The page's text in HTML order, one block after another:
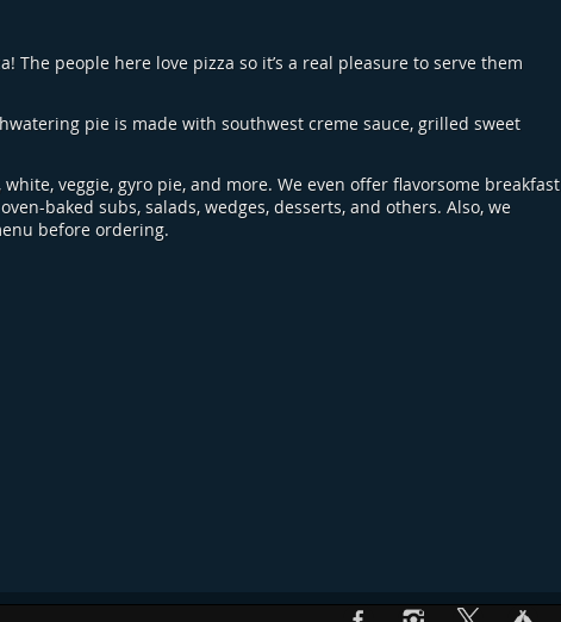
The people here love pizza so it’s a real pleasure to serve them
pie is made with southwest creme sauce, grilled sweet
veggie, gyro pie, and more. We even offer flavorsome breakfast
baked subs, salads, wedges, desserts, and others. Also, we
before ordering.